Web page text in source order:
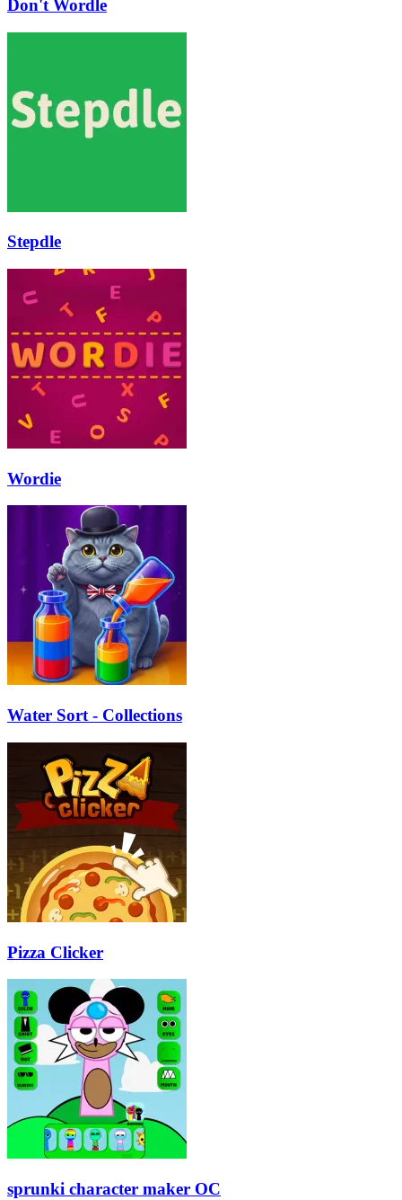
Don't Wordle
Stepdle
Wordie
Water Sort - Collections
Pizza Clicker
sprunki character maker OC